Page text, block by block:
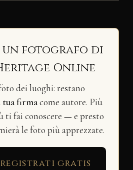
un fotografo di
Online
dei luoghi: restano
tua firmacome autore. Più
ti fai conoscere — e presto
le foto più apprezzate.
registrati gratis